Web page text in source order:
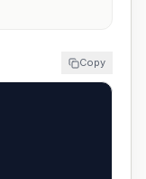
Copy